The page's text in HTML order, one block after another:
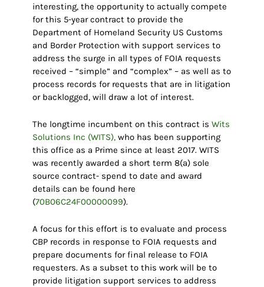
interesting, the opportunity to actually compete
for this 5-year contract to provide the
Department of Homeland Security US Customs
and Border Protection with support services to
address the surge in all types of FOIA requests
received – “simple” and “complex” – as well as to
process records for requests that are in litigation
or backlogged, will draw a lot of interest.
The longtime incumbent on this contract is Wits
Solutions Inc (WITS),who has been supporting
this office as a Prime since at least 2017. WITS
was recently awarded a short term 8(a) sole
source contract- spend to date and award
details can be found here
(70B06C24F00000099).
A focus for this effort is to evaluate and process
CBP records in response to FOIA requests and
prepare documents for final release to FOIA
requesters. As a subset to this work will be to
provide litigation support services to address